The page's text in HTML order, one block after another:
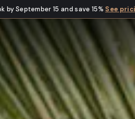
by September 15 and save 15% See